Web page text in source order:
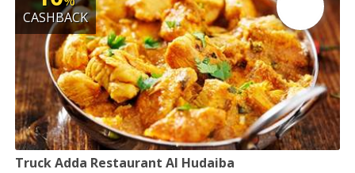
CASHBACK
Truck Adda Restaurant Al Hudaiba